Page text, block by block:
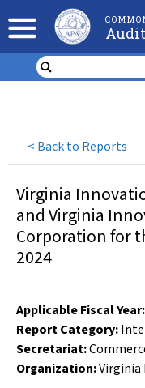
< Back to Reports
Virginia
and Virginia
Corporation for
2024
Applicable Fiscal Year:
Report Category:
Secretariat:
Organization: